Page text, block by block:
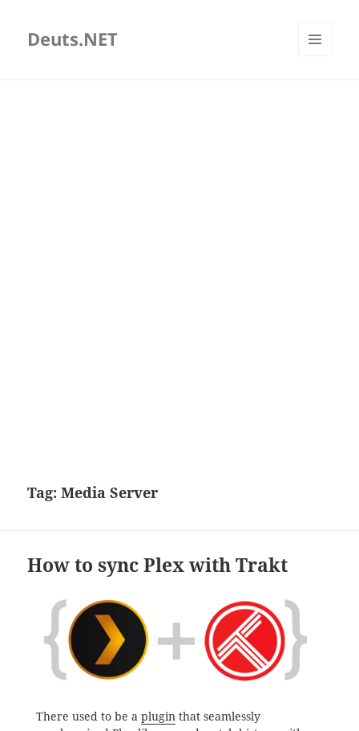
Deuts.NET
Tag:Media Server
How to sync Plex with Trakt
There used to be a pluginthat seamlessly